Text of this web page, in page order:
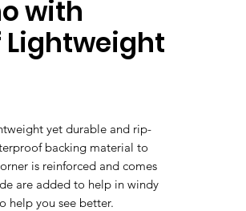
with
Lightweight
yet durable and rip-
backing material to
is reinforced and comes
are added to help in windy
help you see better.